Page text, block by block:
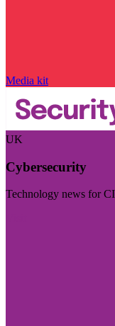
Media kit
UK
Cybersecurity
Technology news for